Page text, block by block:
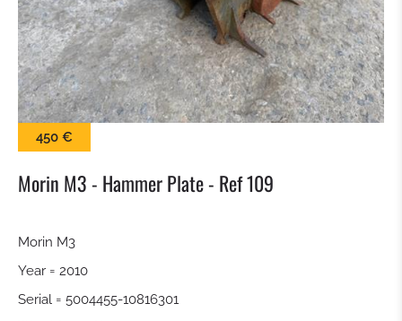
SWEEPER
SNOW BLADE
GRAP BALE
KROKODILGEBISS TONGS
QUICK RELEASE
450 €
Morin M3 - Hammer Plate - Ref 109
Morin M3
Year = 2010
Serial = 5004455-10816301